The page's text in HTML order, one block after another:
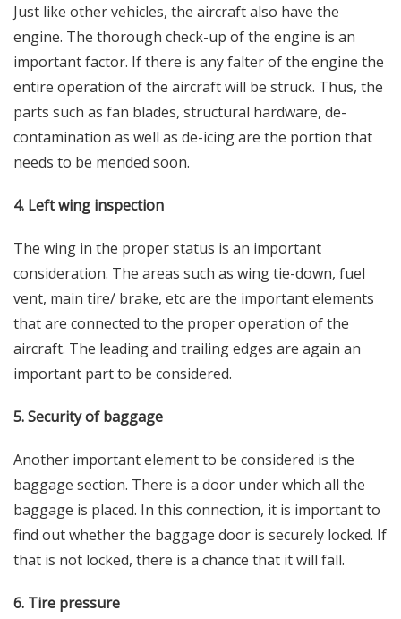
Just like other vehicles, the aircraft also have the
engine. The thorough check-up of the engine is an
important factor. If there is any falter of the engine the
entire operation of the aircraft will be struck. Thus, the
parts such as fan blades, structural hardware, de-
contamination as well as de-icing are the portion that
needs to be mended soon.
4. Left wing inspection
The wing in the proper status is an important
consideration. The areas such as wing tie-down, fuel
vent, main tire/ brake, etc are the important elements
that are connected to the proper operation of the
aircraft. The leading and trailing edges are again an
important part to be considered.
5. Security of baggage
Another important element to be considered is the
baggage section. There is a door under which all the
baggage is placed. In this connection, it is important to
find out whether the baggage door is securely locked. If
that is not locked, there is a chance that it will fall.
6. Tire pressure